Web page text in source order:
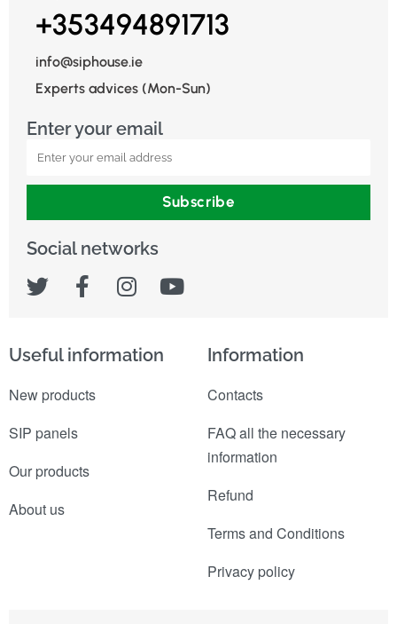
+353494891713
info@siphouse.ie
Experts advices (Mon-Sun)
Enter your email
Subscribe
Social networks
Useful information
New products
SIP panels
Our products
About us
Information
Contacts
FAQ all the necessary
information
Refund
Terms and Conditions
Privacy policy